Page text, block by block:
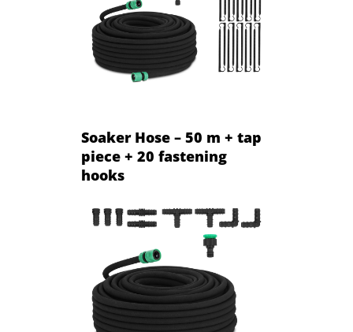
Soaker Hose – 50 m + tap
piece + 20 fastening
hooks